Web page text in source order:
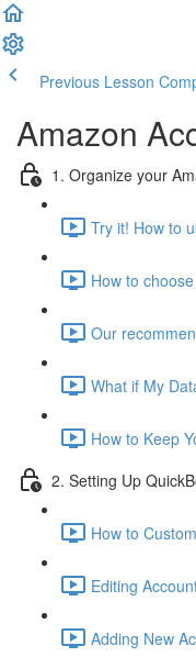
Previous Lesson
Amazon
1. Organize your
Try it! How to
How to
Our
What if My
How to Keep
2. Setting Up
How to
Editing
Adding New